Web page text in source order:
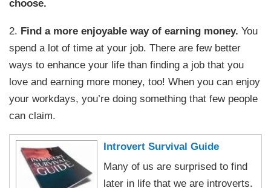
choose.
2. Find a more enjoyable way of earning money. You
spend a lot of time at your job. There are few better
ways to enhance your life than finding a job that you
love and earning more money, too! When you can enjoy
your workdays, you’re doing something that few people
can claim.
Introvert Survival Guide
Many of us are surprised to find
later in life that we are introverts.